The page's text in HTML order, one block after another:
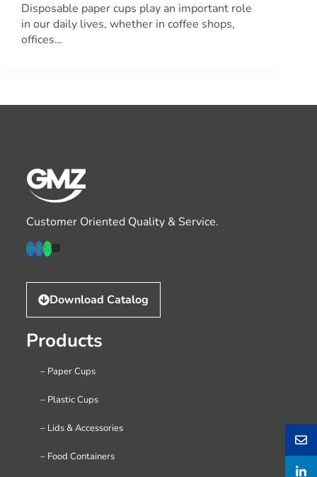
Disposable paper cups play an important role
in our daily lives, whether in coffee shops,
offices…
Customer Oriented Quality & Service.
Download Catalog
Products
– Paper Cups
– Plastic Cups
– Lids & Accessories
– Food Containers